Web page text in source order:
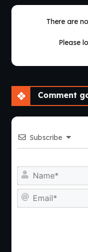
There are
Please
Comment
Subscribe